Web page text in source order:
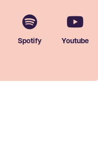
Spotify Youtube